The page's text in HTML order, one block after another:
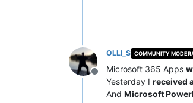
Offline
OLLI_S COMMUNITY
Microsoft 365 Apps
Yesterday I received
And Microsoft